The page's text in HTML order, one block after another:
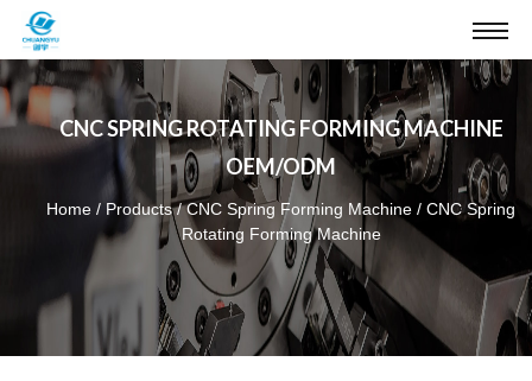
CNC SPRING ROTATING FORMING MACHINE
OEM/ODM
Home / Products/CNC Spring Forming Machine / CNC Spring
Rotating Forming Machine